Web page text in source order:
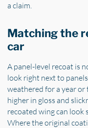
a claim.
Matching the
car
A panel-level recoat is
look right next to
weathered for a year
higher in gloss and
recoated wing can
Where the original